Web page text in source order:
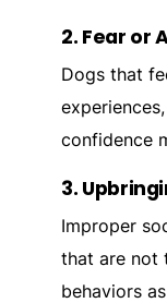
2. Fear or
Dogs that
confidence
3.
Improper
that are not
behaviors